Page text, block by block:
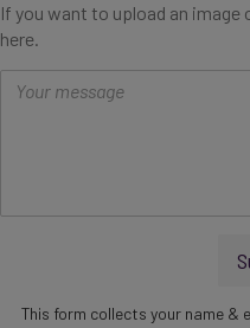
If you want to upload an
here.
Message
This form collects your name &